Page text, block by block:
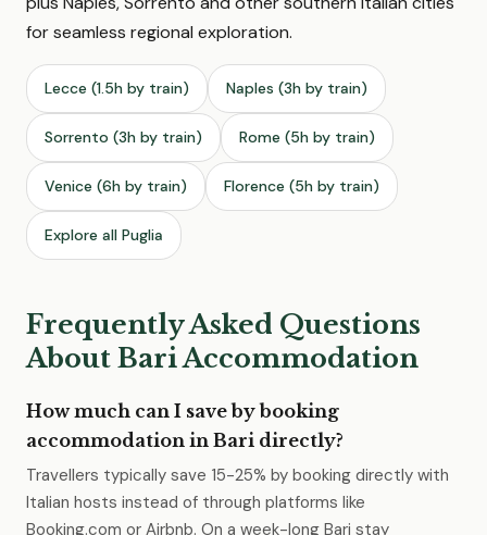
for seamless regional exploration.
Lecce (1.5h by train) Naples (3h by train)
Sorrento (3h by train) Rome (5h by train)
Venice (6h by train) Florence (5h by train)
Explore all Puglia
Frequently Asked Questions
About Bari Accommodation
How much can I save by booking
accommodation in Bari directly?
Travellers typically save 15-25% by booking directly with
Italian hosts instead of through platforms like
Booking.com or Airbnb. On a week-long Bari stay